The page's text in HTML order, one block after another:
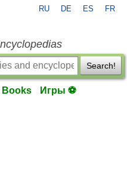
RU DE ES FR
Search!
Books Игры ⚽